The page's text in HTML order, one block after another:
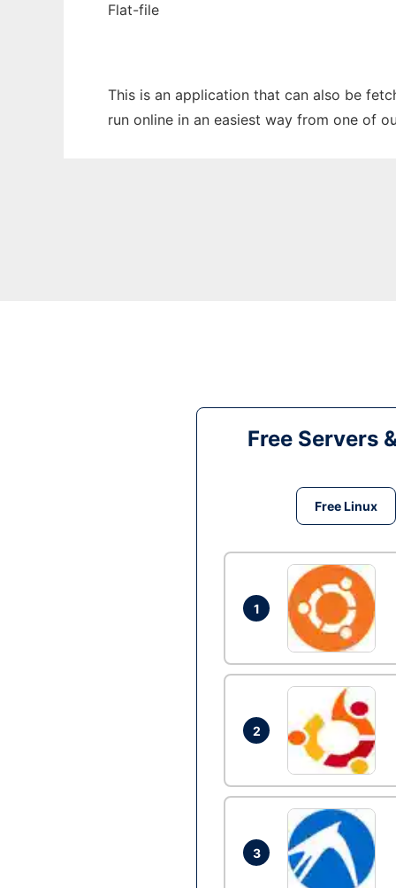
Flat-file
This is an application that can also be
run online in an easiest way from one of
Free Servers
Free Linux
1
2
3